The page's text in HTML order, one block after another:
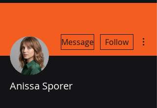
Message Follow
Anissa Sporer